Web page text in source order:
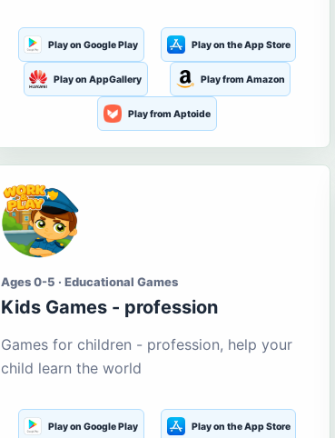
Play on Google Play Play on the App Store
Play on AppGallery Play from Amazon
Play from Aptoide
Ages 0-5 · Educational Games
Kids Games - profession
Games for children - profession, help your
child learn the world
Play on Google Play Play on the App Store